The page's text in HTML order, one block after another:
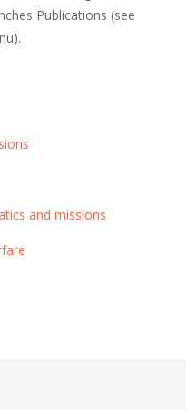
Publications (see
and missions